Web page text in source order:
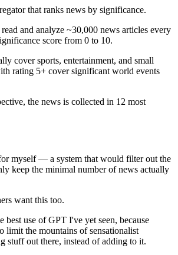
that ranks news by significance.
and analyze ~30,000 news articles every
score from 0 to 10.
cover sports, entertainment, and small
rating 5+ cover significant world events
the news is collected in 12 most
myself — a system that would filter out the
keep the minimal number of news actually
want this too.
best use of GPT I've yet seen, because
limit the mountains of sensationalist
stuff out there, instead of adding to it.